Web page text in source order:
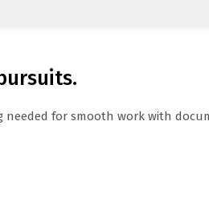
for smooth work with